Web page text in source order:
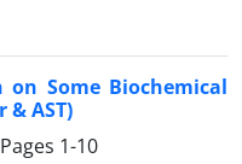
Some Biochemical
& AST)
1-10